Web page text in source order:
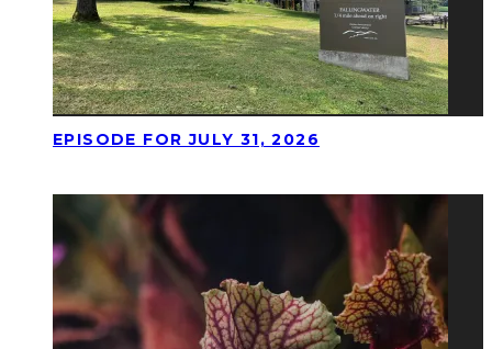
EPISODE FOR JULY 31, 2026